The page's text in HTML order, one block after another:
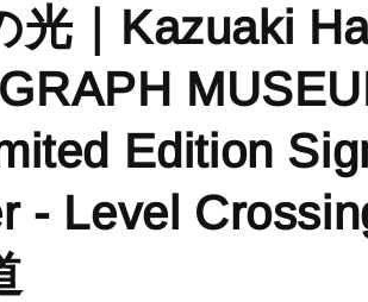
光｜Kazuaki
Edition
- Level